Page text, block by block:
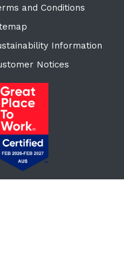
and Conditions
Information
Notices